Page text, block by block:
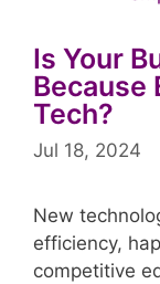
Is Your
Because
Tech?
Jul 18, 2024
New
efficiency,
competitive